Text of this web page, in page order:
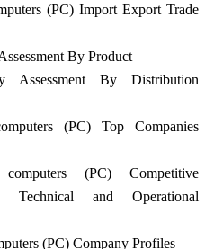
(PC) Import Export Trade
By Product
Assessment By Distribution
(PC) Top Companies
(PC) Competitive
Technical and Operational
(PC) Company Profiles